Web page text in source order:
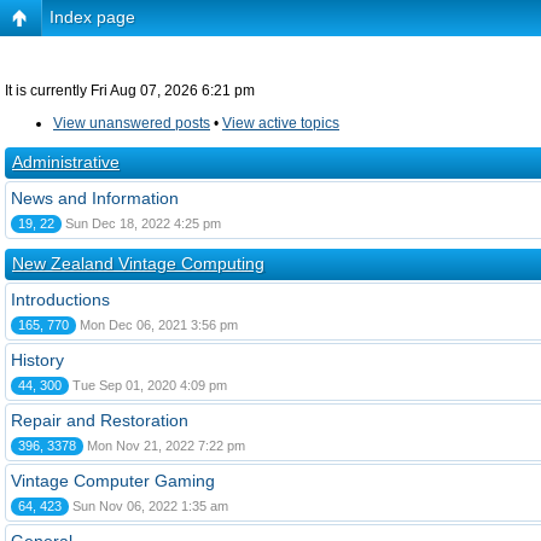
Index page
It is currently Fri Aug 07, 2026 6:21 pm
View unanswered posts • View active topics
Administrative
News and Information
19, 22 Sun Dec 18, 2022 4:25 pm
New Zealand Vintage Computing
Introductions
165, 770 Mon Dec 06, 2021 3:56 pm
History
44, 300 Tue Sep 01, 2020 4:09 pm
Repair and Restoration
396, 3378 Mon Nov 21, 2022 7:22 pm
Vintage Computer Gaming
64, 423 Sun Nov 06, 2022 1:35 am